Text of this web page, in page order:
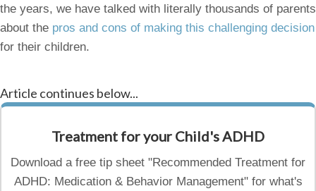
the years, we have talked with literally thousands of parents
about the pros and cons of making this challenging decision
for their children.
Article continues below...
Treatment for your Child's ADHD
Download a free tip sheet "Recommended Treatment for
ADHD: Medication & Behavior Management" for what's